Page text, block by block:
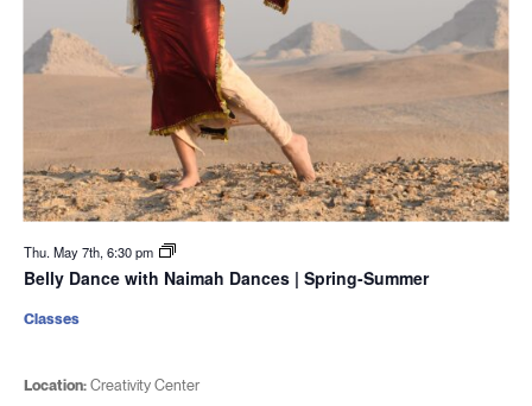
Thu. May 7th, 6:30 pm
Belly Dance with Naimah Dances | Spring-Summer
Location:Creativity Center
Classes